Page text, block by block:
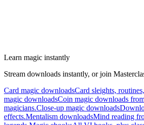
Learn magic instantly
Stream downloads instantly, or join
Card magic downloadsCard sleights,
magic downloadsCoin magic downloads
magicians.Close-up magic downloads
effects.Mentalism downloadsMind reading